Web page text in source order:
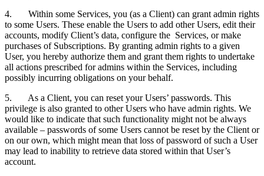
4. Within some Services, you (as a Client) can grant admin rights
to some Users. These enable the Users to add other Users, edit their
accounts, modify Client’s data, configure the Services, or make
purchases of Subscriptions. By granting admin rights to a given
User, you hereby authorize them and grant them rights to undertake
all actions prescribed for admins within the Services, including
possibly incurring obligations on your behalf.
5. As a Client, you can reset your Users’ passwords. This
privilege is also granted to other Users who have admin rights. We
would like to indicate that such functionality might not be always
available – passwords of some Users cannot be reset by the Client or
on our own, which might mean that loss of password of such a User
may lead to inability to retrieve data stored within that User’s
account.